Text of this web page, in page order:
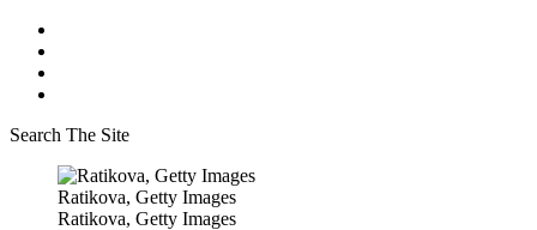
Search The Site
Ratikova, Getty Images
Ratikova, Getty Images